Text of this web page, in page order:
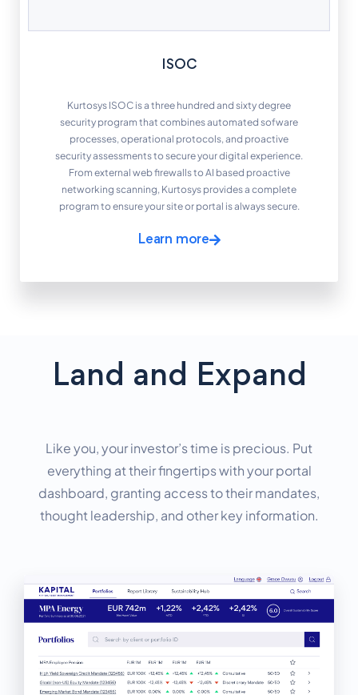
ISOC
Kurtosys ISOC is a three hundred and sixty degree
security program that combines automated sofware
processes, operational protocols, and proactive
security assessments to secure your digital experience.
From external web firewalls to AI based proactive
networking scanning, Kurtosys provides a complete
program to ensure your site or portal is always secure.
Learn more
Land and Expand
Like you, your investor’s time is precious. Put
everything at their fingertips with your portal
dashboard, granting access to their mandates,
thought leadership, and other key information.